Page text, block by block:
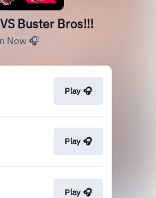
Buster Bros!!!
Now 🎧
Play 🎧
Play 🎧
Play 🎧